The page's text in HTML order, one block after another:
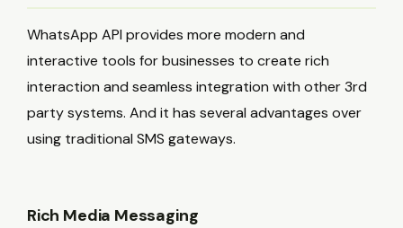
WhatsApp API provides more modern and
interactive tools for businesses to create rich
interaction and seamless integration with other 3rd
party systems. And it has several advantages over
using traditional SMS gateways.
Rich Media Messaging